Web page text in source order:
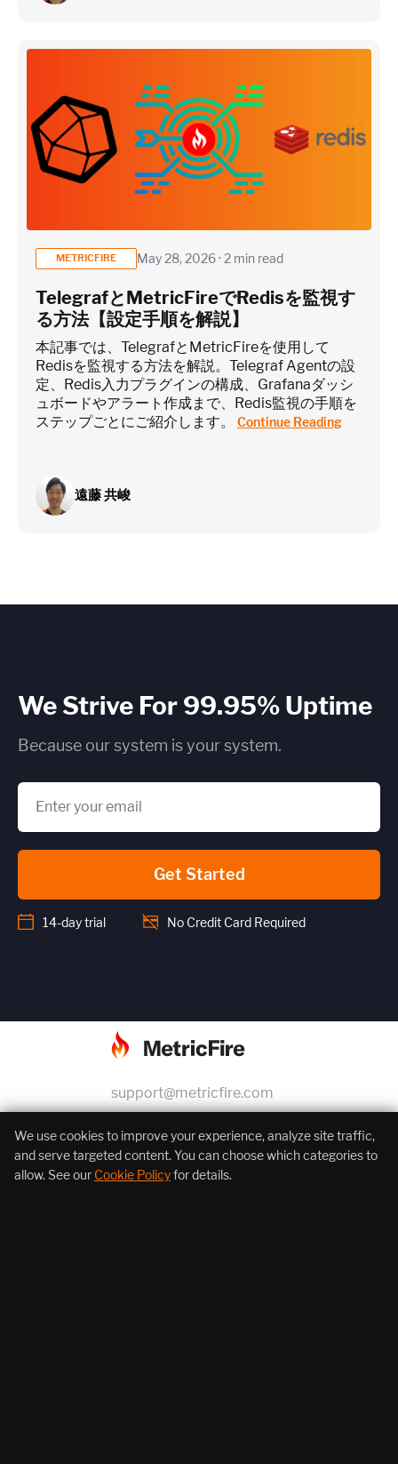
METRICFIRE May 28, 2026 · 2 min read
TelegrafとMetricFireでRedisを監視す
る方法【設定手順を解説】
本記事では、TelegrafとMetricFireを使用して
Redisを監視する方法を解説。Telegraf Agentの設
定、Redis入力プラグインの構成、Grafanaダッシ
ュボードやアラート作成まで、Redis監視の手順を
ステップごとにご紹介します。 Continue Reading
遠藤 共峻
We Strive For 99.95% Uptime
Because our system is your system.
Get Started
14-day trial No Credit Card Required
support@metricfire.com
+1 (855) 206-7352
We use cookies to improve your experience, analyze site traffic,
and serve targeted content. You can choose which categories to
allow. See our Cookie Policyfor details.